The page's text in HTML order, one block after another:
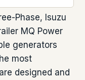
Phase, Isuzu
MQ Power
generators
most
designed and